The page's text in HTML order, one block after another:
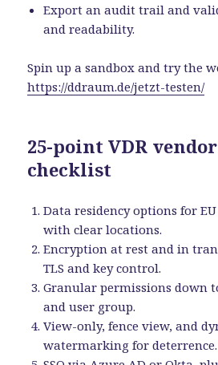
Export an audit trail and
and readability.
Spin up a sandbox and try the
https://ddraum.de/jetzt-testen/
25-point VDR
checklist
Data residency options for
with clear locations.
Encryption at rest and in
TLS and key control.
Granular permissions down
and user group.
View-only, fence view, and
watermarking for deterrence.